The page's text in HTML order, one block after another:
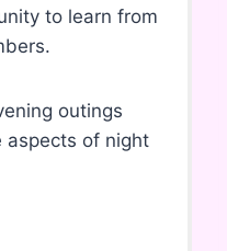
to learn from
outings
aspects of night